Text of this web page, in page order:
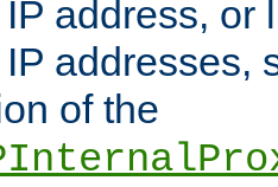
address, or
addresses,
of the